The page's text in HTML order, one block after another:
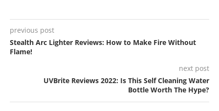
previous post
Stealth Arc Lighter Reviews: How to Make Fire Without
Flame!
next post
UVBrite Reviews 2022: Is This Self Cleaning Water
Bottle Worth The Hype?